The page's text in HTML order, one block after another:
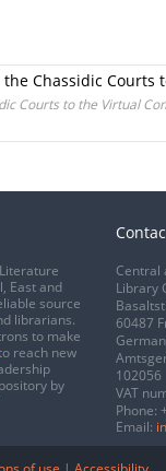
Chassidic
Courts to the Virtual
East and
source
librarians.
to make
reach new
by
Central
Library
60487
102056
VAT
Phone:
Email: